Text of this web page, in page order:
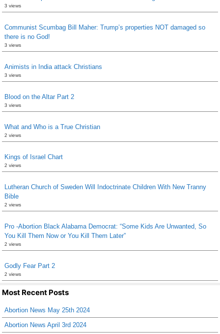
3 views
Communist Scumbag Bill Maher: Trump’s properties NOT damaged so
there is no God!
3 views
Animists in India attack Christians
3 views
Blood on the Altar Part 2
3 views
What and Who is a True Christian
2 views
Kings of Israel Chart
2 views
Lutheran Church of Sweden Will Indoctrinate Children With New Tranny
Bible
2 views
Pro -Abortion Black Alabama Democrat: “Some Kids Are Unwanted, So
You Kill Them Now or You Kill Them Later”
2 views
Godly Fear Part 2
2 views
Most Recent Posts
Abortion News May 25th 2024
Abortion News April 3rd 2024